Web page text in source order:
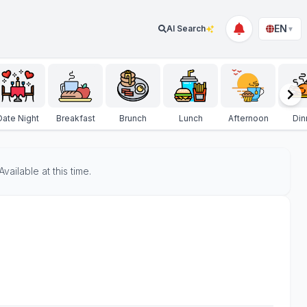
AI Search EN ▼
Night Breakfast Brunch Lunch Afternoon
at this time.